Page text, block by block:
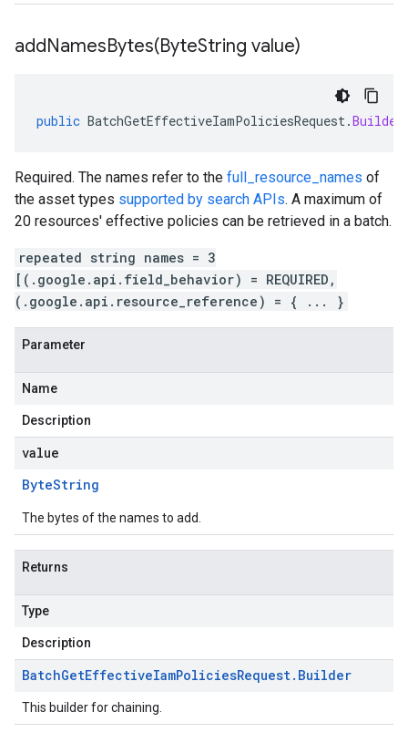
addNamesBytes(ByteString value)
public BatchGetEffectiveIamPoliciesRequest.Builder
Required. The names refer to the full_resource_names of
the asset types supported by search APIs. A maximum of
20 resources' effective policies can be retrieved in a batch.
repeated string names = 3
[(.google.api.field_behavior) = REQUIRED,
(.google.api.resource_reference) = { ... }
Parameter
Name
Description
value
ByteString
The bytes of the names to add.
Returns
Type
Description
BatchGetEffectiveIamPoliciesRequest. Builder
This builder for chaining.